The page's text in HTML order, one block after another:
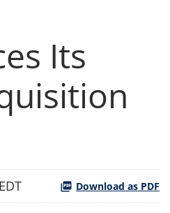
Its
Download as PDF